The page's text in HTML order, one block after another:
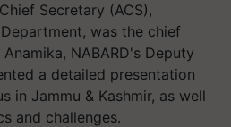
Secretary (ACS),
was the chief
NABARD's Deputy
a detailed presentation
in Jammu & Kashmir, as well
and challenges.